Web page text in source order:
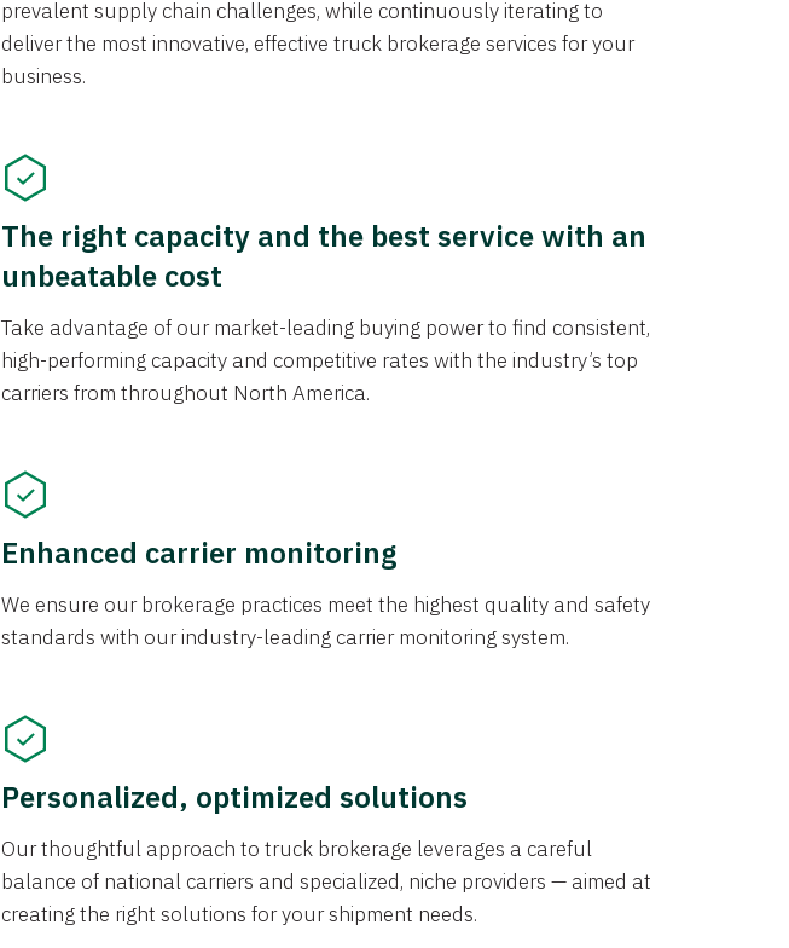
prevalent supply chain challenges, while continuously iterating to
deliver the most innovative, effective truck brokerage services for your
business.
The right capacity and the best service with an
unbeatable cost
Take advantage of our market-leading buying power to find consistent,
high-performing capacity and competitive rates with the industry’s top
carriers from throughout North America.
Enhanced carrier monitoring
We ensure our brokerage practices meet the highest quality and safety
standards with our industry-leading carrier monitoring system.
Personalized, optimized solutions
Our thoughtful approach to truck brokerage leverages a careful
balance of national carriers and specialized, niche providers — aimed at
creating the right solutions for your shipment needs.